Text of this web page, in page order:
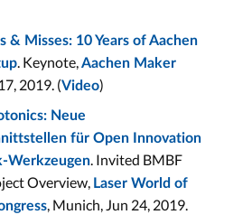
& Misses: 10 Years of Aachen
. Keynote,Aachen Maker
2019. (Video)
Neue
für Open Innovation
Werkzeugen. Invited BMBF
Overview, Laser World of
, Munich, Jun 24, 2019.